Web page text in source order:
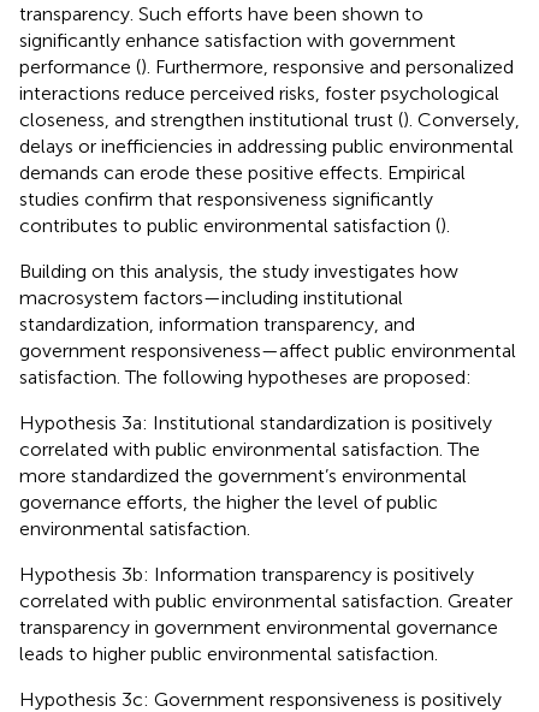
transparency. Such efforts have been shown to
significantly enhance satisfaction with government
performance (). Furthermore, responsive and personalized
interactions reduce perceived risks, foster psychological
closeness, and strengthen institutional trust (). Conversely,
delays or inefficiencies in addressing public environmental
demands can erode these positive effects. Empirical
studies confirm that responsiveness significantly
contributes to public environmental satisfaction ().
Building on this analysis, the study investigates how
macrosystem factors—including institutional
standardization, information transparency, and
government responsiveness—affect public environmental
satisfaction. The following hypotheses are proposed:
Hypothesis 3a: Institutional standardization is positively
correlated with public environmental satisfaction. The
more standardized the government’s environmental
governance efforts, the higher the level of public
environmental satisfaction.
Hypothesis 3b: Information transparency is positively
correlated with public environmental satisfaction. Greater
transparency in government environmental governance
leads to higher public environmental satisfaction.
Hypothesis 3c: Government responsiveness is positively